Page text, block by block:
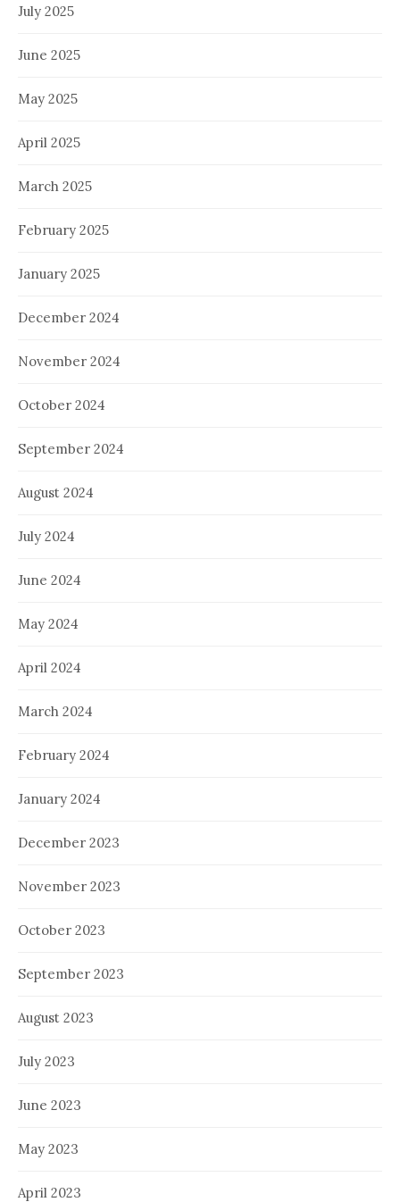
July 2025
June 2025
May 2025
April 2025
March 2025
February 2025
January 2025
December 2024
November 2024
October 2024
September 2024
August 2024
July 2024
June 2024
May 2024
April 2024
March 2024
February 2024
January 2024
December 2023
November 2023
October 2023
September 2023
August 2023
July 2023
June 2023
May 2023
April 2023